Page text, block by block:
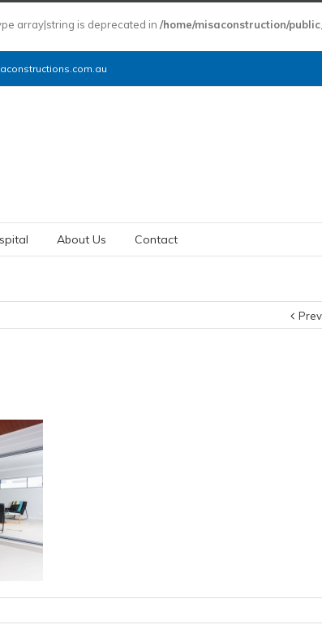
array|string is deprecated in /home/misaconstruction/
About Us Contact